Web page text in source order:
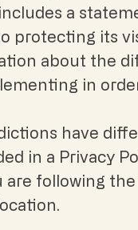
a
protecting its
about the
in
have
in a Privacy
are following